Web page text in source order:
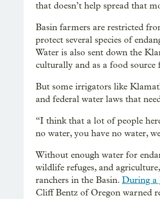
that doesn’t help spread that
Basin farmers are restricted
protect several species of
Water is also sent down the
culturally and as a food
But some irrigators like
and federal water laws that
“I think that a lot of people
no water, you have no water,
Without enough water for
wildlife refuges, and
ranchers in the Basin. During a
Cliff Bentz of Oregon warned